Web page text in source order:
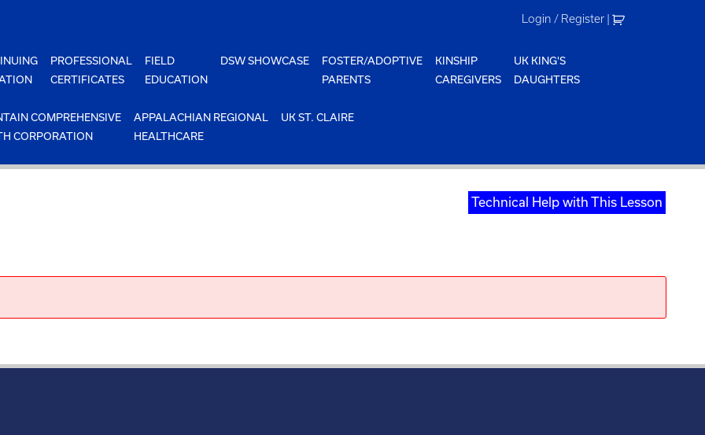
Login / Register |
PROFESSIONAL
CERTIFICATES
FIELD
EDUCATION
DSW SHOWCASE
FOSTER/ADOPTIVE
PARENTS
KINSHIP
CAREGIVERS
UK KING'S
DAUGHTERS
COMPREHENSIVE
CORPORATION
APPALACHIAN REGIONAL
HEALTHCARE
UK ST. CLAIRE
Technical Help with This Lesson